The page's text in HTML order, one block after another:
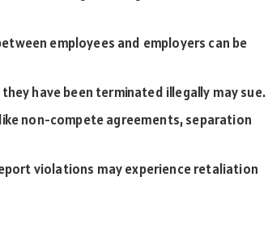
employees and employers can be
have been terminated illegally may sue.
non-compete agreements, separation
violations may experience retaliation